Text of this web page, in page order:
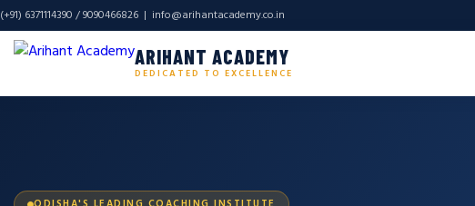
(+91) 6371114390 / 9090466826 | info@arihantacademy.co.in
ARIHANT ACADEMY
DEDICATED TO EXCELLENCE